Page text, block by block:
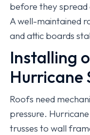
before they
A well-maintained
and attic boards
Installing
Hurricane
Roofs need
pressure.
trusses to wall